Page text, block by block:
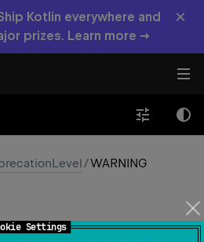
Settings
Kotlin everywhere and
prizes. Learn more →
×
/WARNING